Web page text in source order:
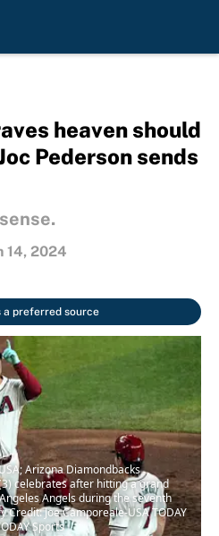
heaven should
Pederson sends
14, 2024
a preferred source
Arizona Diamondbacks
celebrates after hitting a grand
Angels during the seventh
Credit: Joe Camporeale-USA TODAY
Sports